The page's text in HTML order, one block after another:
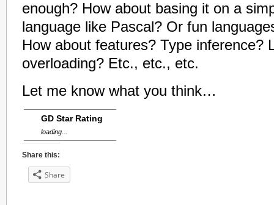
enough? How about basing it on a
language like Pascal? Or fun
How about features? Type inference?
overloading? Etc., etc., etc.
Let me know what you think…
GD Star Rating
loading...
Share this:
Share